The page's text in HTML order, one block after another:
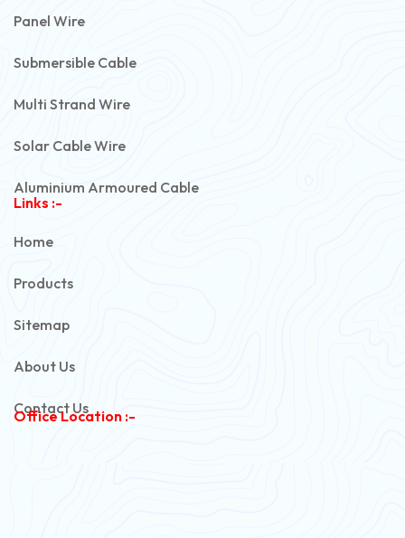
Panel Wire
Submersible Cable
Multi Strand Wire
Solar Cable Wire
Aluminium Armoured Cable
Links :-
Home
Products
Sitemap
About Us
Contact Us
Office Location :-